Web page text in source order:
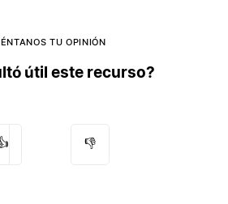
TU OPINIÓN
útil este recurso?
👎